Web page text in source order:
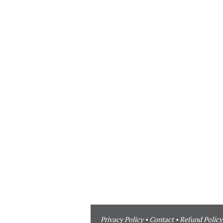
Privacy Policy•Contact• Refund Policy